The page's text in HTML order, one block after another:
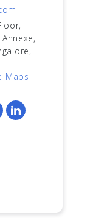
Maps